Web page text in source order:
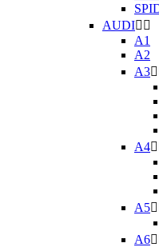
AUDI 
A1
A2
A3
A4
A5
A6